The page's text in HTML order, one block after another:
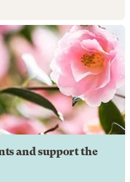
and support the